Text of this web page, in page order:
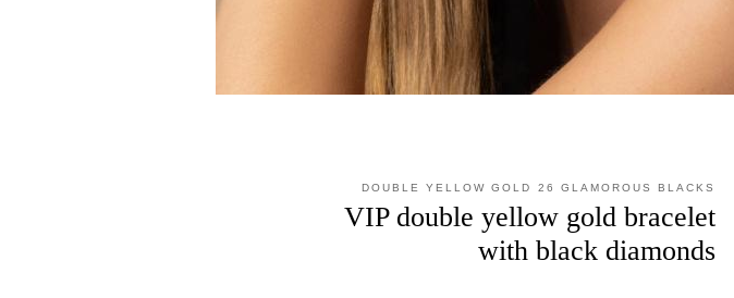
DOUBLE YELLOW GOLD 26 GLAMOROUS BLACKS
VIP double yellow gold bracelet
with black diamonds